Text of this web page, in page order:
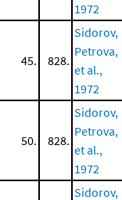
1972
45. 828.
Sidorov,
Petrova,
et al.,
1972
50. 828.
Sidorov,
Petrova,
et al.,
1972
Sidorov,